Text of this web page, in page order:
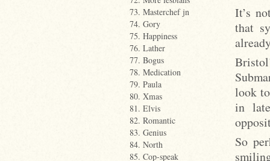
73. Masterchef jn
74. Gory
75. Happiness
76. Lather
77. Bogus
78. Medication
79. Paula
80. Xmas
81. Elvis
82. Romantic
83. Genius
84. North
85. Cop-speak
It’s
that
look
in
So